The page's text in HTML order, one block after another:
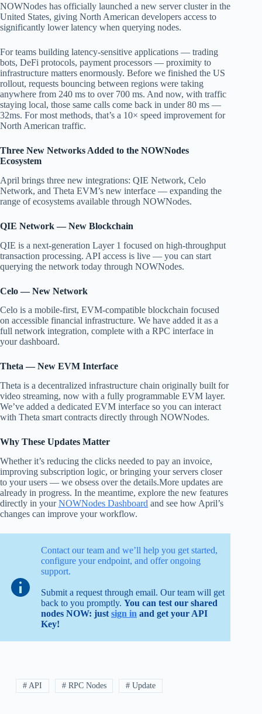
NOWNodes has officially launched a new server cluster in the
United States, giving North American developers access to
significantly lower latency when querying nodes.
For teams building latency-sensitive applications — trading
bots, DeFi protocols, payment processors — proximity to
infrastructure matters enormously. Before we finished the US
rollout, requests bouncing between regions were taking
anywhere from 240 ms to over 700 ms. And now, with traffic
staying local, those same calls come back in under 80 ms —
32ms. For most methods, that’s a 10× speed improvement for
North American traffic.
Three New Networks Added to the NOWNodes
Ecosystem
April brings three new integrations: QIE Network, Celo
Network, and Theta EVM’s new interface — expanding the
range of ecosystems available through NOWNodes.
QIE Network — New Blockchain
QIE is a next-generation Layer 1 focused on high-throughput
transaction processing. API access is live — you can start
querying the network today through NOWNodes.
Celo — New Network
Celo is a mobile-first, EVM-compatible blockchain focused
on accessible financial infrastructure. We have added it as a
full network integration, complete with a RPC interface in
your dashboard.
Theta — New EVM Interface
Theta is a decentralized infrastructure chain originally built for
video streaming, now with a fully programmable EVM layer.
We’ve added a dedicated EVM interface so you can interact
with Theta smart contracts directly through NOWNodes.
Why These Updates Matter
Whether it’s reducing the clicks needed to pay an invoice,
improving subscription logic, or bringing your servers closer
to your users — we obsess over the details.More updates are
already in progress. In the meantime, explore the new features
directly in yourNOWNodes Dashboard and see how April’s
changes can improve your workflow.
Contact our team and we’ll help you get started,
configure your endpoint, and offer ongoing
support.
Submit a request through email. Our team will get
back to you promptly. You can test our shared
nodes NOW: just sign in and get your API
Key!
# API # RPC Nodes # Update